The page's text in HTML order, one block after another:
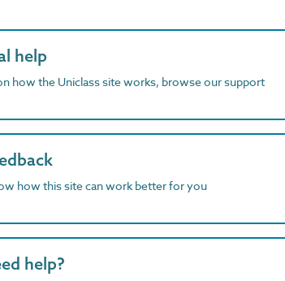
help
how the Uniclass site works, browse our support
how this site can work better for you
help?